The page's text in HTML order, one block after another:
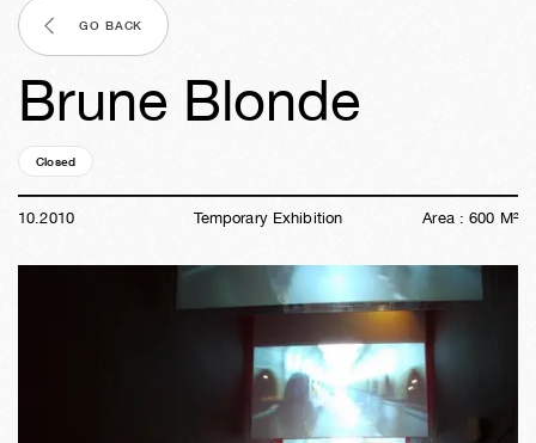
GO BACK
Brune Blonde
Closed
10.2010 Temporary Exhibition Area : 600 M²